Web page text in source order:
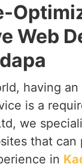
Web
having
is a
we
that can
in